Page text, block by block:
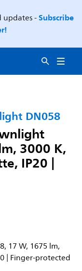
updates -Subscribe
DN058
3000 K,
IP20 |
17 W, 1675 lm,
| Finger-protected